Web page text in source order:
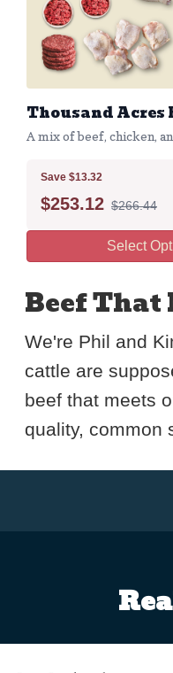
Thousand Acres
A mix of beef, chicken,
Save $13.32
$253.12 $266.44
Select
Beef That
We're Phil and
cattle are
beef that meets
quality, common